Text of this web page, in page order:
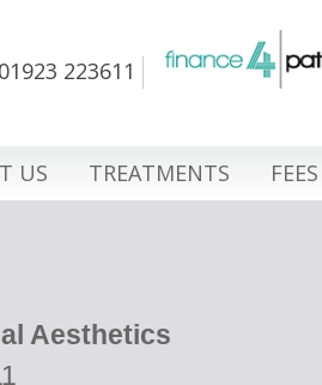
01923 223611
US TREATMENTS FEES
Aesthetics